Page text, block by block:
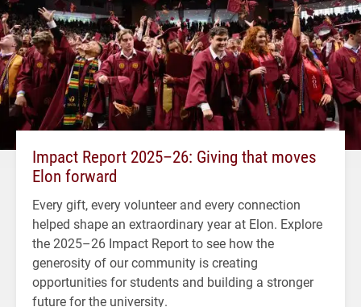
Impact Report 2025–26: Giving that moves
Elon forward
Every gift, every volunteer and every connection
helped shape an extraordinary year at Elon. Explore
the 2025–26 Impact Report to see how the
generosity of our community is creating
opportunities for students and building a stronger
future for the university.